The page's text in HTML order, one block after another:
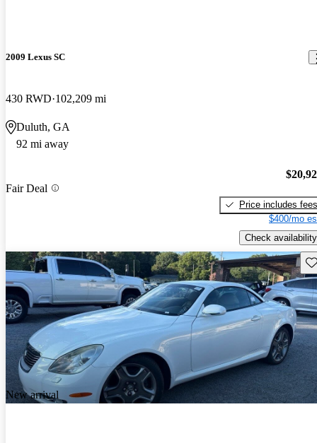
2009 Lexus SC
430 RWD 102,209 mi
Duluth, GA
92 mi away
Fair Deal
Price includes fees
$400/mo
Check availability
New arrival